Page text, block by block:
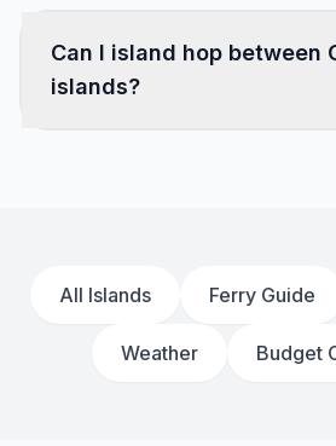
Can I island hop between
islands?
All Islands Ferry Guide
Weather Budget